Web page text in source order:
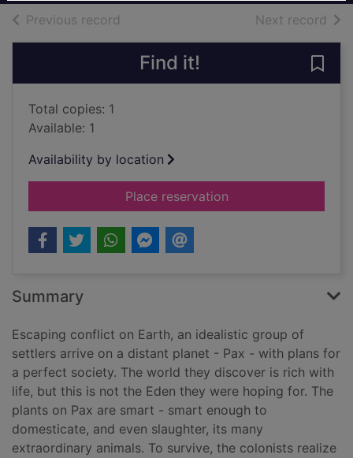
Previous record Next record of
Find it!
Total copies: 1
Available: 1
Availability by location
Place reservationfor Semiosis : a
Summary
Escaping conflict on Earth, an idealistic group of
settlers arrive on a distant planet - Pax - with plans for
a perfect society. The world they discover is rich with
life, but this is not the Eden they were hoping for. The
plants on Pax are smart - smart enough to
domesticate, and even slaughter, its many
extraordinary animals. To survive, the colonists realize